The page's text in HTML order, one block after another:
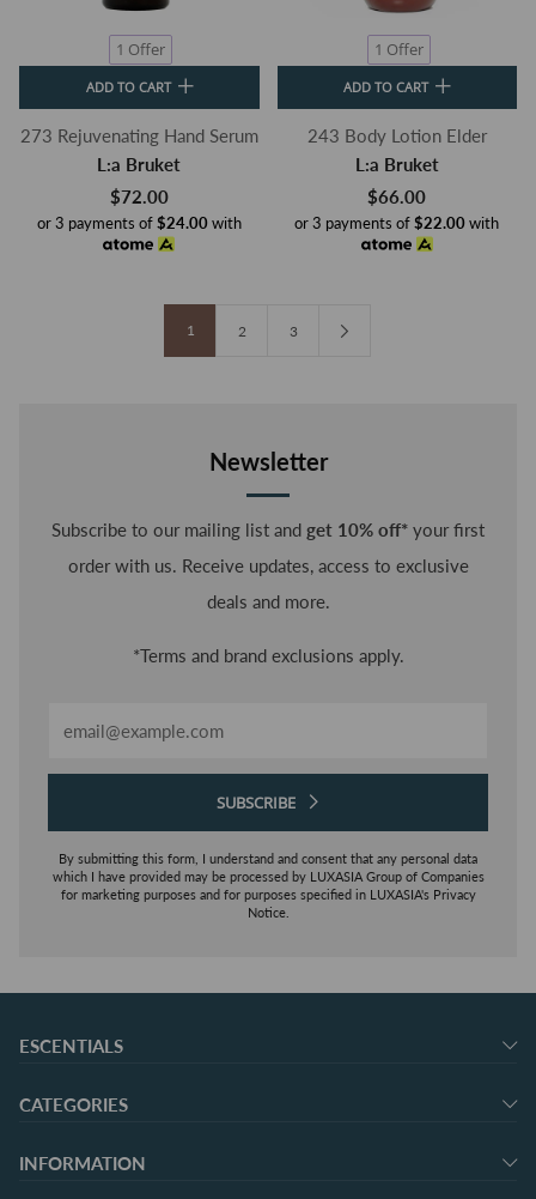
1 Offer
ADD TO CART
273 Rejuvenating Hand Serum
L:a Bruket
$72.00
or 3 payments of$24.00with
1 Offer
ADD TO CART
243 Body Lotion Elder
L:a Bruket
$66.00
or 3 payments of$22.00with
1 2 3
Newsletter
Subscribe to our mailing list and get 10% off* your first
order with us. Receive updates, access to exclusive
deals and more.
*Terms and brand exclusions apply.
SUBSCRIBE
By submitting this form, I understand and consent that any personal data
which I have provided may be processed by LUXASIA Group of Companies
for marketing purposes and for purposes specified in LUXASIA's Privacy
Notice.
ESCENTIALS
CATEGORIES
INFORMATION